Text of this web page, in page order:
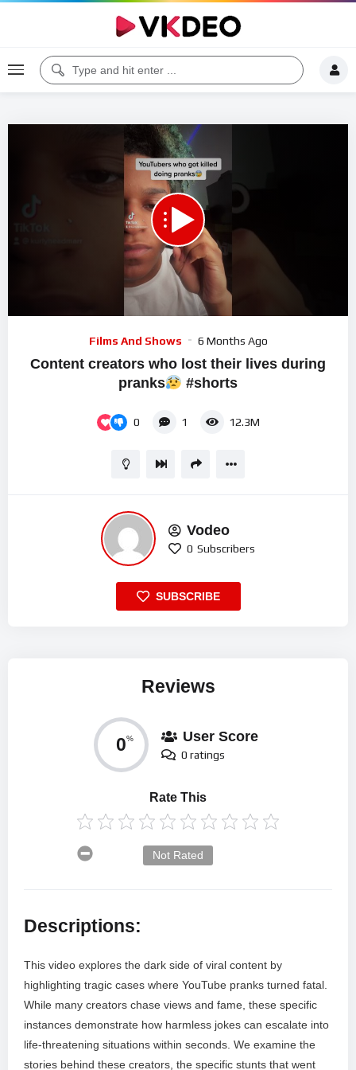
Films And Shows 6 Months Ago
Content creators who lost their lives during
pranks
#shorts
0 1 12.3M
Vodeo
0 Subscribers
SUBSCRIBE
Reviews
0% User Score
0 ratings
Rate This
Not Rated
Descriptions:
This video explores the dark side of viral content by
highlighting tragic cases where YouTube pranks turned fatal.
While many creators chase views and fame, these specific
instances demonstrate how harmless jokes can escalate into
life-threatening situations within seconds. We examine the
stories behind these creators, the specific stunts that went